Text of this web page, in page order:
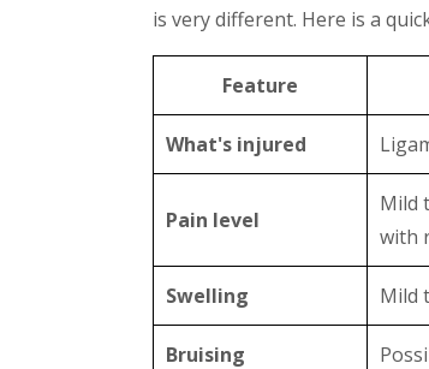
is very different. Here is a
Feature
What's injured
Pain level
Mild
with
Swelling Mild
Bruising